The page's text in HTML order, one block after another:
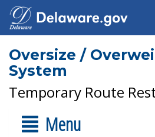
Oversize /
System
Temporary Route
Menu